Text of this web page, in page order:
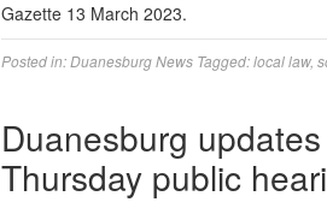
Gazette 13 March 2023.
Posted in:Duanesburg News Tagged:local law,
Duanesburg
Thursday public